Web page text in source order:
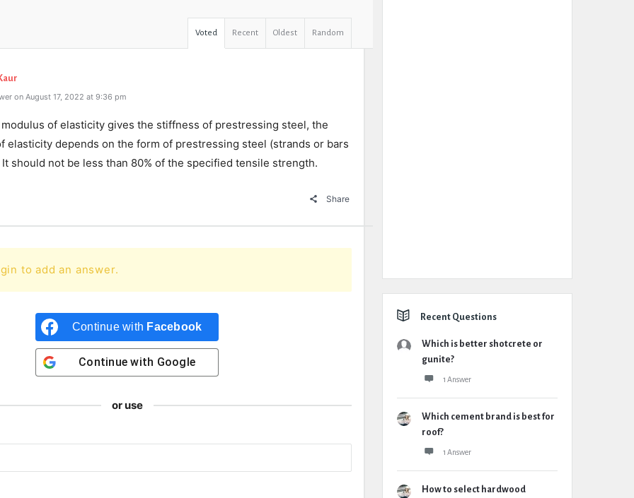
Voted Recent Oldest Random
on August 17, 2022 at 9:36 pm
of elasticity gives the stiffness of prestressing steel, the
elasticity depends on the form of prestressing steel (strands or bars
should not be less than 80% of the specified tensile strength.
Share
to add an answer.
Continue with Facebook
Continue with Google
or use
Recent Questions
Which is better shotcrete or
gunite?
1 Answer
Which cement brand is best for
roof?
1 Answer
How to select hardwood